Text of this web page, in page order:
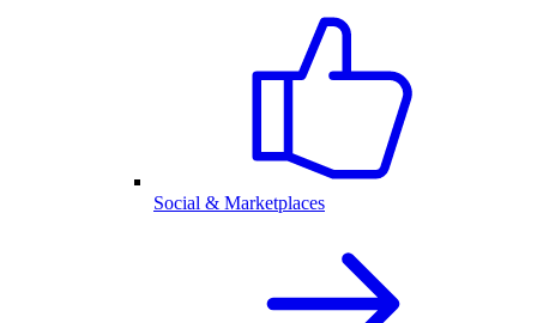
Social & Marketplaces